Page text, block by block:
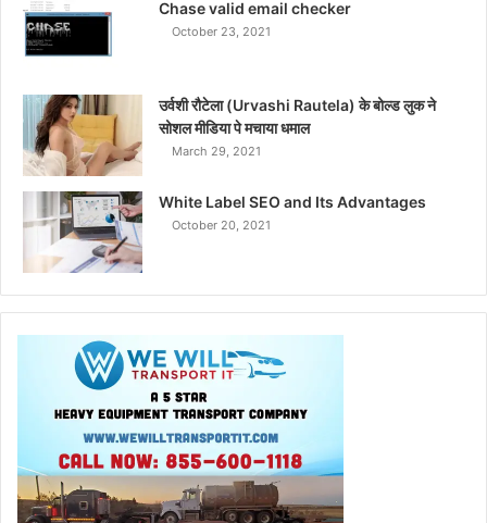
Chase valid email checker
October 23, 2021
उर्वशी रौटेला (Urvashi Rautela) के बोल्ड लुक ने
सोशल मीडिया पे मचाया धमाल
March 29, 2021
White Label SEO and Its Advantages
October 20, 2021